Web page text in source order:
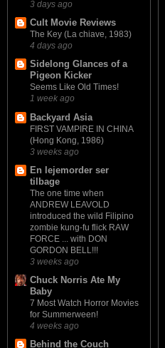
3 days ago
Cult Movie Reviews
The Key (La chiave, 1983)
4 days ago
Sidelong Glances of a
Pigeon Kicker
Seems Like Old Times!
1 week ago
Backyard Asia
FIRST VAMPIRE IN CHINA
(Hong Kong, 1986)
3 weeks ago
En lejemorder ser
tilbage
The one time when
ANDREW LEAVOLD
introduced the wild Filipino
zombie kung-fu flick RAW
FORCE ... with DON
GORDON BELL!!!
3 weeks ago
Chuck Norris Ate My
Baby
7 Most Watch Horror Movies
for Summerween!
4 weeks ago
Behind the Couch